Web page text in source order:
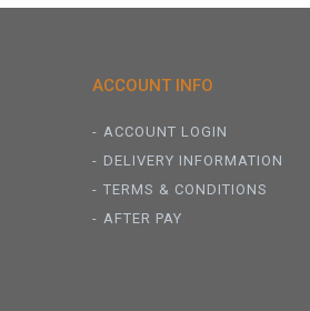
ACCOUNT INFO
ACCOUNT LOGIN
DELIVERY INFORMATION
TERMS & CONDITIONS
AFTER PAY